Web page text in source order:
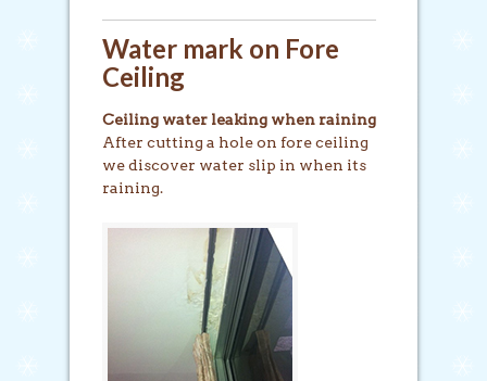
Water mark on Fore
Ceiling
Ceiling water leaking when raining
After cutting a hole on fore ceiling
we discover water slip in when its
raining.